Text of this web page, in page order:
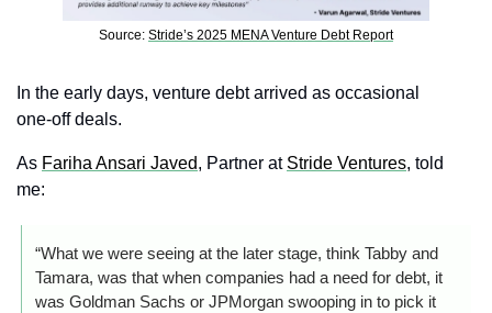
Source: Stride’s 2025 MENA Venture Debt Report
In the early days, venture debt arrived as occasional
one‑off deals.
As Fariha Ansari Javed, Partner at Stride Ventures, told
me:
“What we were seeing at the later stage, think Tabby and
Tamara, was that when companies had a need for debt, it
was Goldman Sachs or JPMorgan swooping in to pick it